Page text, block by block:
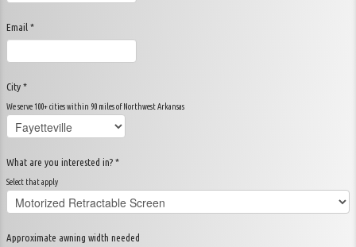
Email *
City *
We serve 100+ cities within 90 miles of Northwest Arkansas
What are you interested in? *
Select that apply
Approximate awning width needed